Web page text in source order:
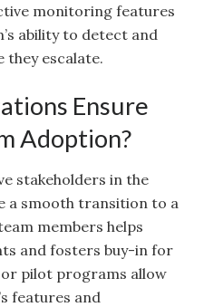
monitoring features
ability to detect and
escalate.
Ensure
Adoption?
stakeholders in the
a smooth transition to a
members helps
and fosters buy-in for
pilot programs allow
features and